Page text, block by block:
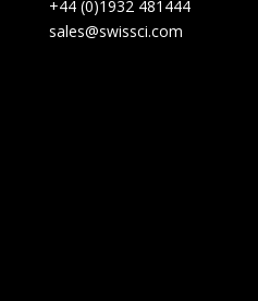
+44 (0)1932 481444
sales@swissci.com